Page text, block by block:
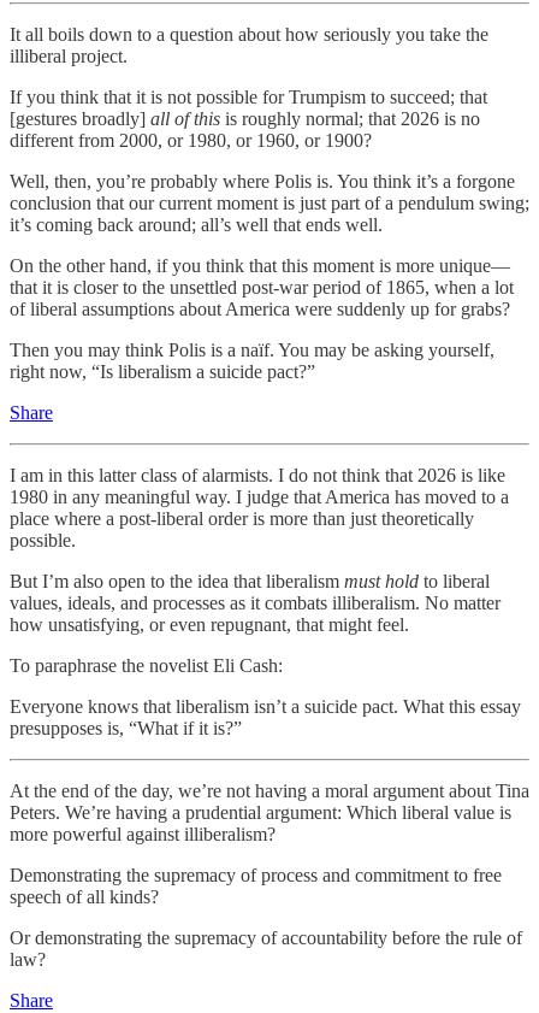
It all boils down to a question about how seriously you take the
illiberal project.
If you think that it is not possible for Trumpism to succeed; that
[gestures broadly] all of this is roughly normal; that 2026 is no
different from 2000, or 1980, or 1960, or 1900?
Well, then, you’re probably where Polis is. You think it’s a forgone
conclusion that our current moment is just part of a pendulum swing;
it’s coming back around; all’s well that ends well.
On the other hand, if you think that this moment is more unique—
that it is closer to the unsettled post-war period of 1865, when a lot
of liberal assumptions about America were suddenly up for grabs?
Then you may think Polis is a naïf. You may be asking yourself,
right now, “Is liberalism a suicide pact?”
Share
I am in this latter class of alarmists. I do not think that 2026 is like
1980 in any meaningful way. I judge that America has moved to a
place where a post-liberal order is more than just theoretically
possible.
But I’m also open to the idea that liberalism must hold to liberal
values, ideals, and processes as it combats illiberalism. No matter
how unsatisfying, or even repugnant, that might feel.
To paraphrase the novelist Eli Cash:
Everyone knows that liberalism isn’t a suicide pact. What this essay
presupposes is, “What if it is?”
At the end of the day, we’re not having a moral argument about Tina
Peters. We’re having a prudential argument: Which liberal value is
more powerful against illiberalism?
Demonstrating the supremacy of process and commitment to free
speech of all kinds?
Or demonstrating the supremacy of accountability before the rule of
law?
Share